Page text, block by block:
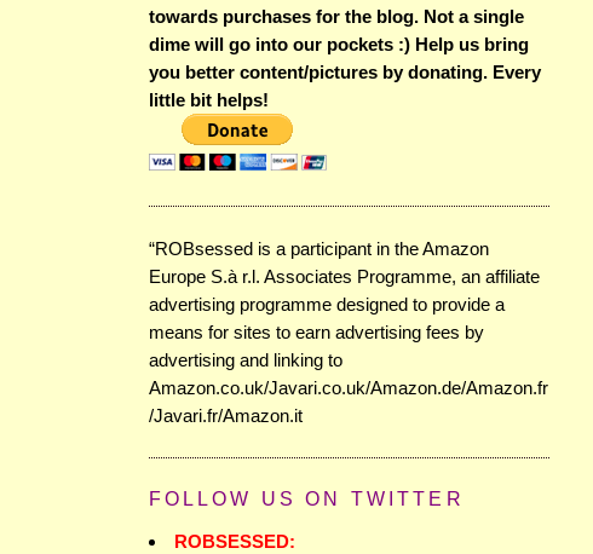
towards purchases for the blog. Not a single
dime will go into our pockets :) Help us bring
you better content/pictures by donating. Every
little bit helps!
“ROBsessed is a participant in the Amazon
Europe S.à r.l. Associates Programme, an affiliate
advertising programme designed to provide a
means for sites to earn advertising fees by
advertising and linking to
Amazon.co.uk/Javari.co.uk/Amazon.de/Amazon.fr
/Javari.fr/Amazon.it
FOLLOW US ON TWITTER
ROBSESSED: